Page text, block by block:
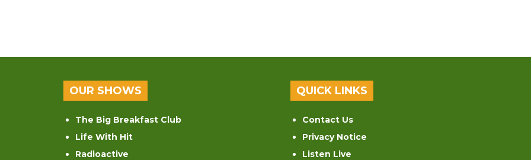
OUR SHOWS
The Big Breakfast Club
Life With Hit
Radioactive
QUICK LINKS
Contact Us
Privacy Notice
Listen Live